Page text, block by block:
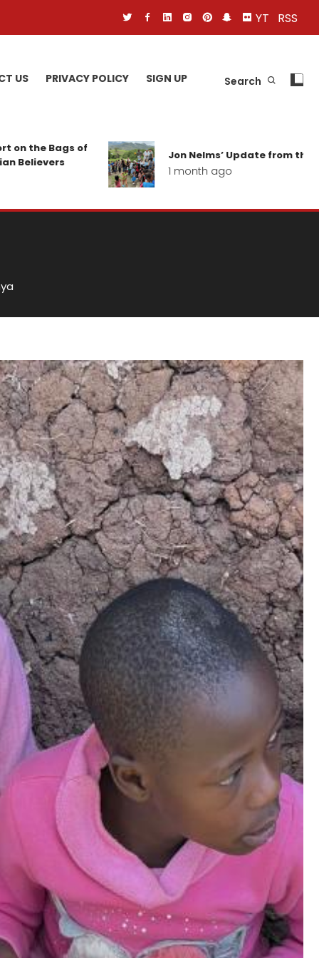
YT RSS
US PRIVACY POLICY SIGN UP Search
of
Jon Nelms’ Update from the field
1 month ago